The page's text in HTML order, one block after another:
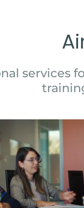
services